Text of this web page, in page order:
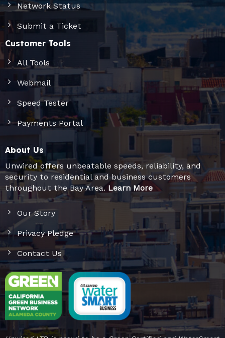
Network Status
Submit a Ticket
Customer Tools
All Tools
Webmail
Speed Tester
Payments Portal
About Us
Unwired offers unbeatable speeds, reliability, and
security to residential and business customers
throughout the Bay Area. Learn More
Our Story
Privacy Pledge
Contact Us